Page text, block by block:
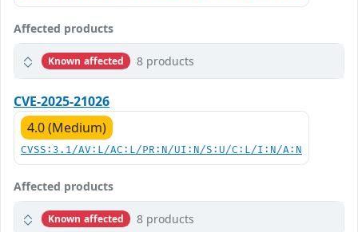
Affected products
Known affected 8 products
CVE-2025-21026
4.0 (Medium)
CVSS:3.1/AV:L/AC:L/PR:N/UI:N/S:U/C:L/I:N/A:N
Affected products
Known affected 8 products